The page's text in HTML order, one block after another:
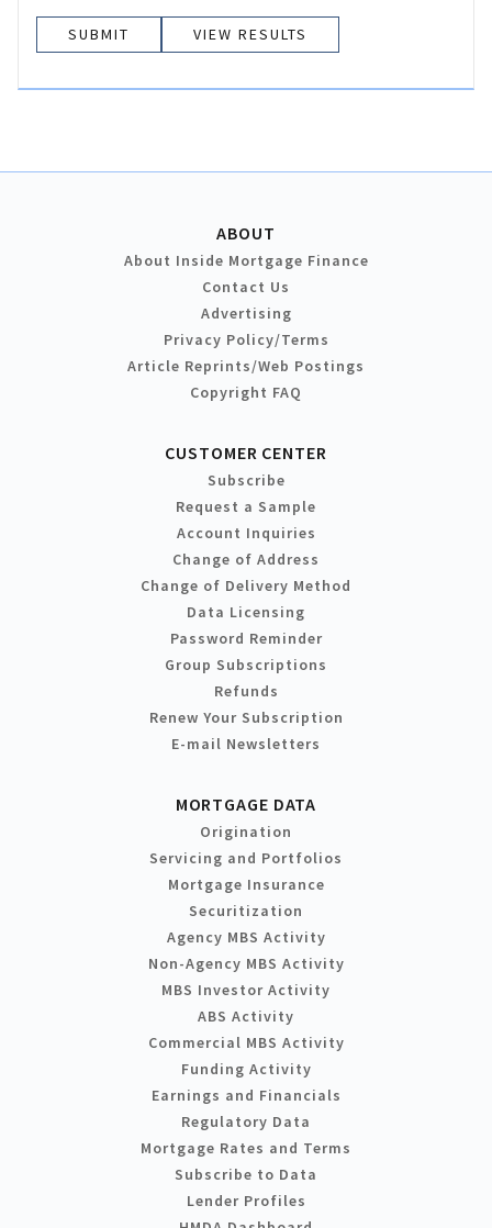
VIEW RESULTS
ABOUT
About Inside Mortgage Finance
Contact Us
Advertising
Privacy Policy/Terms
Article Reprints/Web Postings
Copyright FAQ
CUSTOMER CENTER
Subscribe
Request a Sample
Account Inquiries
Change of Address
Change of Delivery Method
Data Licensing
Password Reminder
Group Subscriptions
Refunds
Renew Your Subscription
E-mail Newsletters
MORTGAGE DATA
Origination
Servicing and Portfolios
Mortgage Insurance
Securitization
Agency MBS Activity
Non-Agency MBS Activity
MBS Investor Activity
ABS Activity
Commercial MBS Activity
Funding Activity
Earnings and Financials
Regulatory Data
Mortgage Rates and Terms
Subscribe to Data
Lender Profiles